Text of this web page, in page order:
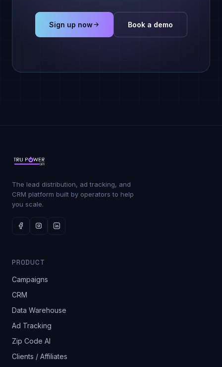
Sign up now Book a demo
The lead distribution, ad tracking, and
CRM platform built by operators to help
you scale.
PRODUCT
Campaigns
CRM
Data Warehouse
Ad Tracking
Zip Code AI
Clients / Affiliates